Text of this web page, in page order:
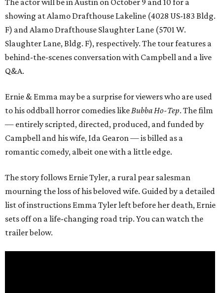
The actor will be in Austin on October 9 and 10 for a
showing at Alamo Drafthouse Lakeline (4028 US-183 Bldg.
F) and Alamo Drafthouse Slaughter Lane (5701 W.
Slaughter Lane, Bldg. F), respectively. The tour features a
behind-the-scenes conversation with Campbell and a live
Q&A.
Ernie & Emma may be a surprise for viewers who are used
to his oddball horror comedies likeBubba Ho-Tep. The film
— entirely scripted, directed, produced, and funded by
Campbell and his wife, Ida Gearon — is billed as a
romantic comedy, albeit one with a little edge.
The story follows Ernie Tyler, a rural pear salesman
mourning the loss of his beloved wife. Guided by a detailed
list of instructions Emma Tyler left before her death, Ernie
sets off on a life-changing road trip. You can watch the
trailer below.